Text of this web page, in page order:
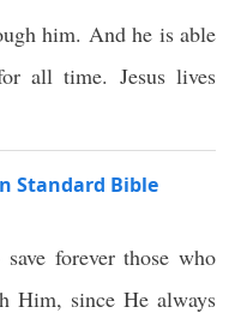
him. And he is able
all time. Jesus lives
Standard Bible
save forever those who
Him, since He always